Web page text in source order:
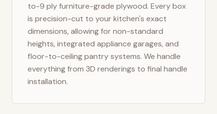
to-9 ply furniture-grade plywood. Every box
is precision-cut to your kitchen's exact
dimensions, allowing for non-standard
heights, integrated appliance garages, and
floor-to-ceiling pantry systems. We handle
everything from 3D renderings to final handle
installation.